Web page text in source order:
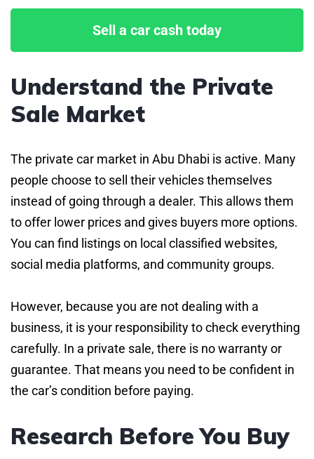
Sell a car cash today
Understand the Private
Sale Market
The private car market in Abu Dhabi is active. Many
people choose to sell their vehicles themselves
instead of going through a dealer. This allows them
to offer lower prices and gives buyers more options.
You can find listings on local classified websites,
social media platforms, and community groups.
However, because you are not dealing with a
business, it is your responsibility to check everything
carefully. In a private sale, there is no warranty or
guarantee. That means you need to be confident in
the car’s condition before paying.
Research Before You Buy